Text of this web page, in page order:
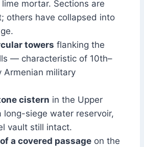
mortar. Sections are
others have collapsed into
towers flanking the
— characteristic of 10th–
Armenian military
cistern in the Upper
siege water reservoir,
vault still intact.
a covered passage on the